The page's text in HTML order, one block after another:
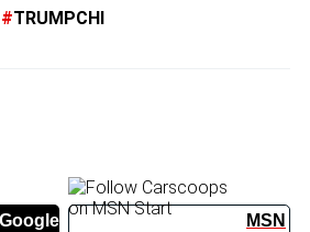
TRUMPCHI
Google
MSN